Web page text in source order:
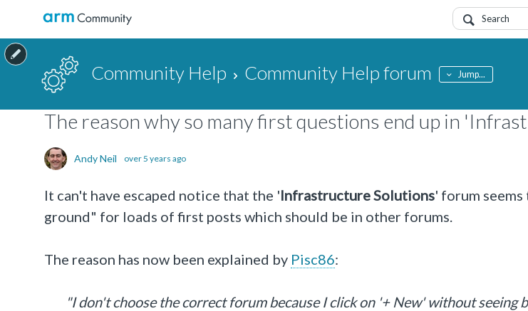
Community Help Community Help forum Jump...
The reason why so many first questions end up in
Andy Neil over 5 years ago
It can't have escaped notice that the 'Infrastructure Solutions' forum
ground" for loads of first posts which should be in other forums.
The reason has now been explained by Pisc86:
"I don't choose the correct forum because I click on '+ New' without seeing